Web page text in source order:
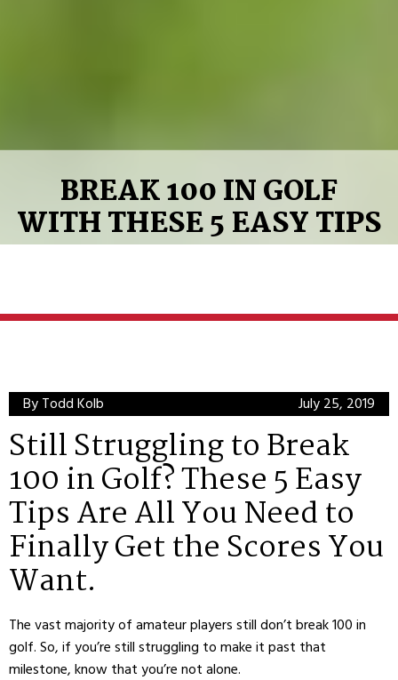
BREAK 100 IN GOLF
WITH THESE 5 EASY TIPS
By Todd Kolb July 25, 2019
Still Struggling to Break
100 in Golf? These 5 Easy
Tips Are All You Need to
Finally Get the Scores You
Want.
The vast majority of amateur players still don’t break 100 in
golf. So, if you’re still struggling to make it past that
milestone, know that you’re not alone.